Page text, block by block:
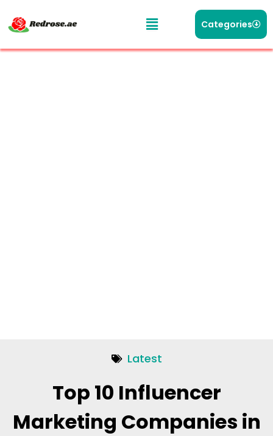
Categories
Latest
Top 10 Influencer
Marketing Companies in